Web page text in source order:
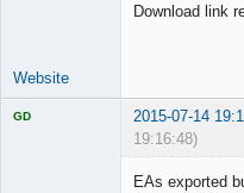
Download link
Website
GD 2015-07-14
19:16:48)
EAs exported